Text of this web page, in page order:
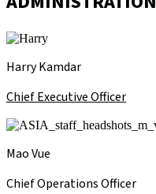
Harry Kamdar
Chief Executive Officer
Mao Vue
Chief Operations Officer